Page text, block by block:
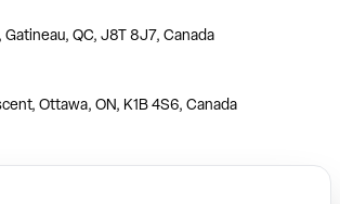
QC, J8T 8J7, Canada
Ottawa, ON, K1B 4S6, Canada
Toronto, ON, M3C 3E5, Canada